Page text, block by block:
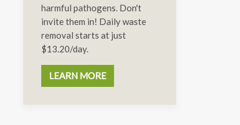
harmful pathogens. Don't
invite them in! Daily waste
removal starts at just
$13.20/day.
LEARN MORE